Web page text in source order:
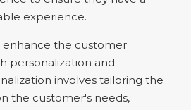
experience.
enhance the customer
personalization and
involves tailoring the
the customer's needs,